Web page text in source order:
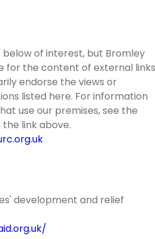
below of interest, but Bromley
for the content of external links
endorse the views or
listed here. For information
use our premises, see the
link above.
development and relief